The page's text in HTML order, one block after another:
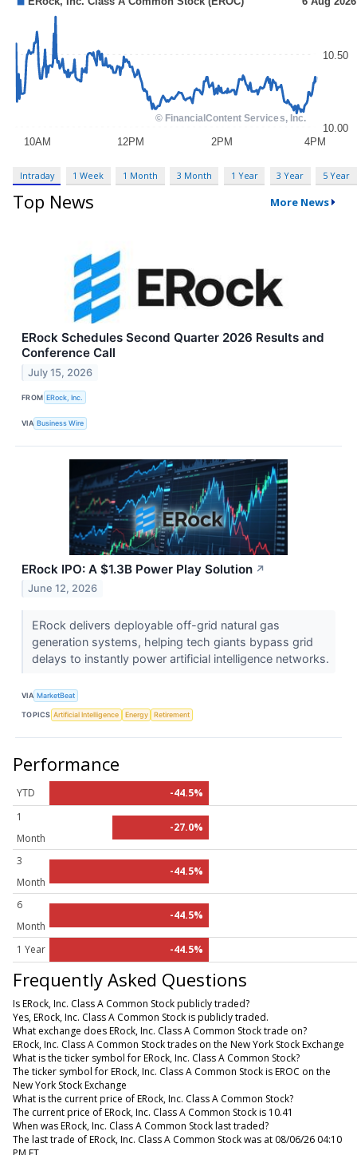
Intraday 1 Week 1 Month 3 Month 1 Year 3 Year 5 Year
Top News More News
ERock Schedules Second Quarter 2026 Results and
Conference Call
July 15, 2026
FROM ERock, Inc.
VIA Business Wire
ERock IPO: A $1.3B Power Play Solution ↗
June 12, 2026
ERock delivers deployable off-grid natural gas
generation systems, helping tech giants bypass grid
delays to instantly power artificial intelligence networks.
VIA MarketBeat
TOPICS Artificial Intelligence Energy Retirement
Performance
YTD
-44.5%
1
Month
-27.0%
3
Month
-44.5%
6
Month
-44.5%
1 Year -44.5%
Frequently Asked Questions
Is ERock, Inc. Class A Common Stock publicly traded?
Yes, ERock, Inc. Class A Common Stock is publicly traded.
What exchange does ERock, Inc. Class A Common Stock trade on?
ERock, Inc. Class A Common Stock trades on the New York Stock Exchange
What is the ticker symbol for ERock, Inc. Class A Common Stock?
The ticker symbol for ERock, Inc. Class A Common Stock is EROC on the
New York Stock Exchange
What is the current price of ERock, Inc. Class A Common Stock?
The current price of ERock, Inc. Class A Common Stock is 10.41
When was ERock, Inc. Class A Common Stock last traded?
The last trade of ERock, Inc. Class A Common Stock was at 08/06/26 04:10